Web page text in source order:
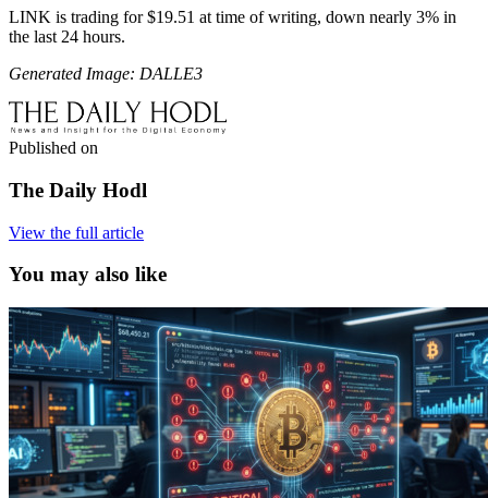
LINK is trading for $19.51 at time of writing, down nearly 3% in
the last 24 hours.
Generated Image: DALLE3
Published on
The Daily Hodl
View the full article
You may also like